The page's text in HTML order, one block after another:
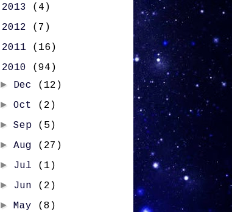
2013 (4)
2012 (7)
2011 (16)
2010 (94)
► Dec (12)
►Oct (2)
►Sep (5)
►Aug (27)
► Jul (1)
► Jun (2)
►May (8)